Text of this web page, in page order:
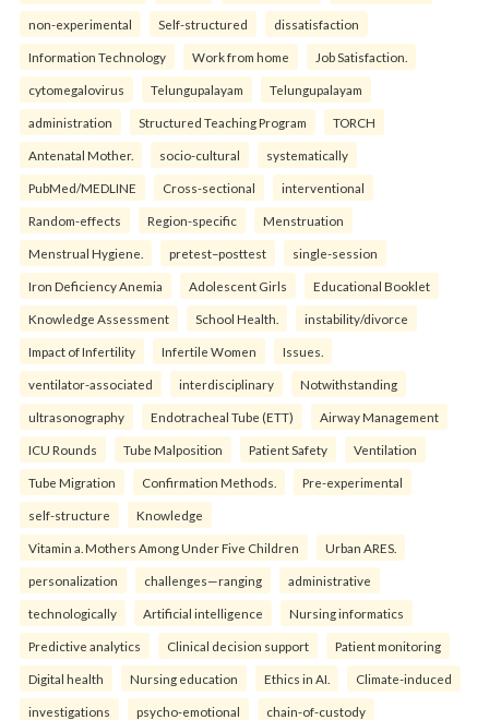
non-experimental Self-structured dissatisfaction
Information Technology Work from home Job Satisfaction.
cytomegalovirus Telungupalayam Telungupalayam
administration Structured Teaching Program TORCH
Antenatal Mother. socio-cultural systematically
PubMed/MEDLINE Cross-sectional interventional
Random-effects Region-specific Menstruation
Menstrual Hygiene. pretest–posttest single-session
Iron Deficiency Anemia Adolescent Girls Educational Booklet
Knowledge Assessment School Health. instability/divorce
Impact of Infertility Infertile Women Issues.
ventilator-associated interdisciplinary Notwithstanding
ultrasonography Endotracheal Tube (ETT) Airway Management
ICU Rounds Tube Malposition Patient Safety Ventilation
Tube Migration Confirmation Methods. Pre-experimental
self-structure Knowledge
Vitamin a. Mothers Among Under Five Children Urban ARES.
personalization challenges—ranging administrative
technologically Artificial intelligence Nursing informatics
Predictive analytics Clinical decision support Patient monitoring
Digital health Nursing education Ethics in AI. Climate-induced
investigations psycho-emotional chain-of-custody